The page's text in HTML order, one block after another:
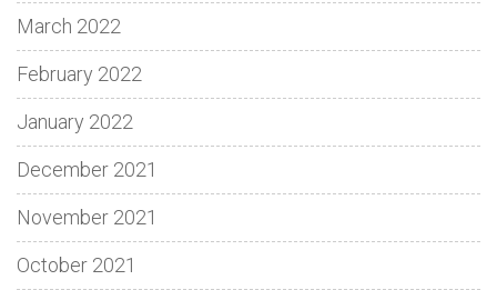
March 2022
February 2022
January 2022
December 2021
November 2021
October 2021